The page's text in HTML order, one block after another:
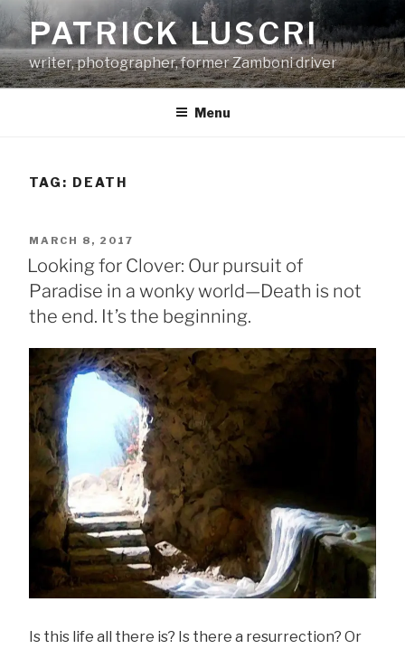
Skip
to
content
PATRICK LUSCRI
writer, photographer, former Zamboni driver
Menu
TAG: DEATH
POSTED
ON
MARCH 8, 2017
Looking for Clover: Our pursuit of
Paradise in a wonky world—Death is not
the end. It’s the beginning.
Is this life all there is? Is there a resurrection? Or